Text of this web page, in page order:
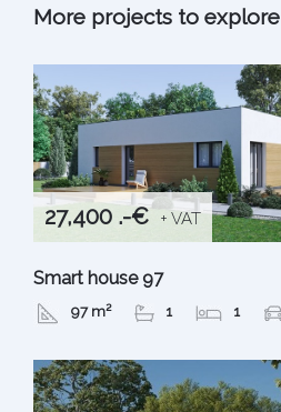
More projects to explore
27,400 .-€ + VAT
Smart house 97
97 m² 1 1